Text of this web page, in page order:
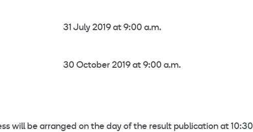
31 July 2019 at 9:00 a.m.
30 October 2019 at 9:00 a.m.
will be arranged on the day of the result publication at 10:30